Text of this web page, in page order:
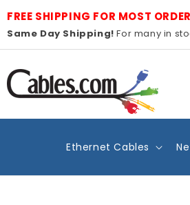
Skip to
content
FREE SHIPPING FOR MOST
Same Day Shipping! For many in
Ethernet Cables